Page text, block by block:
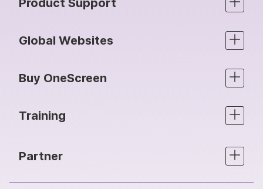
Product Support
Global Websites
Buy OneScreen
Training
Partner